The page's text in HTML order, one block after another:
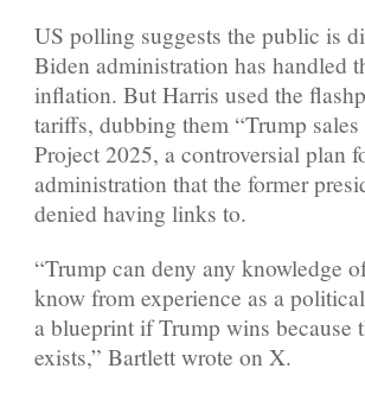
US polling suggests the public is
Biden administration has handled
inflation. But Harris used the
tariffs, dubbing them “Trump
Project 2025, a controversial plan
administration that the former
denied having links to.
“Trump can deny any knowledge
know from experience as a
a blueprint if Trump wins because
exists,” Bartlett wrote on X.